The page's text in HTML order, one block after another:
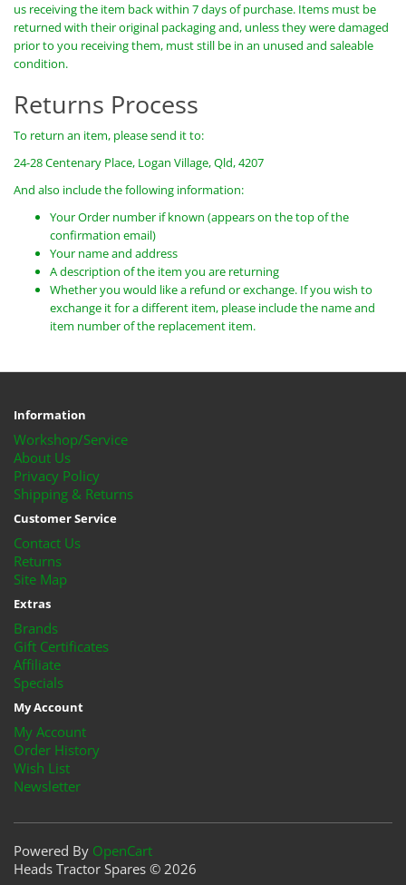
us receiving the item back within 7 days of purchase. Items must be
returned with their original packaging and, unless they were damaged
prior to you receiving them, must still be in an unused and saleable
condition.
Returns Process
To return an item, please send it to:
24-28 Centenary Place, Logan Village, Qld, 4207
And also include the following information:
Your Order number if known (appears on the top of the
confirmation email)
Your name and address
A description of the item you are returning
Whether you would like a refund or exchange. If you wish to
exchange it for a different item, please include the name and
item number of the replacement item.
Information
Workshop/Service
About Us
Privacy Policy
Shipping & Returns
Customer Service
Contact Us
Returns
Site Map
Extras
Brands
Gift Certificates
Affiliate
Specials
My Account
My Account
Order History
Wish List
Newsletter
Powered By OpenCart
Heads Tractor Spares © 2026